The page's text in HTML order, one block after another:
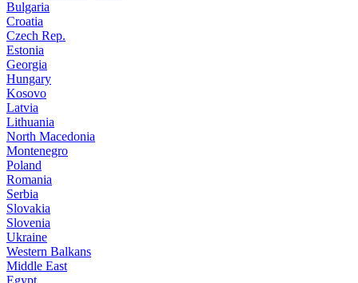
Bulgaria
Croatia
Czech Rep.
Estonia
Georgia
Hungary
Kosovo
Latvia
Lithuania
North Macedonia
Montenegro
Poland
Romania
Serbia
Slovakia
Slovenia
Ukraine
Western Balkans
Middle East
Egypt